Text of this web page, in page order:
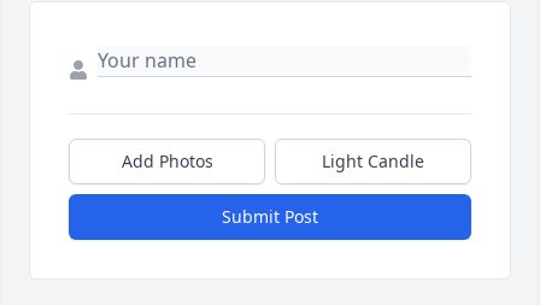
Add Photos Light Candle
Submit Post